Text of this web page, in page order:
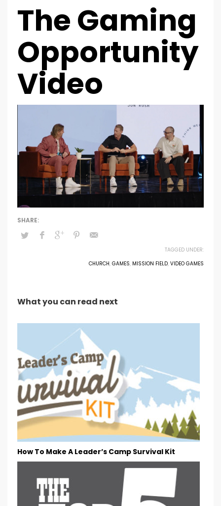
The Gaming
Opportunity
Video
TAGGED UNDER:
CHURCH, GAMES, MISSION FIELD, VIDEO GAMES
What you can read next
How To Make A Leader’s Camp Survival Kit